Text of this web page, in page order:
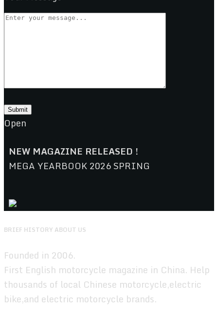
Open
NEW MAGAZINE RELEASED !
MEGA YEARBOOK 2026 SPRING
BRIEF HISTORY ABOUT US
Founded in 2006.
First English motorcycle magazine in China. Help
thousands of local Chinese motorcycle,electric
bike,and electric motorcycle brands.